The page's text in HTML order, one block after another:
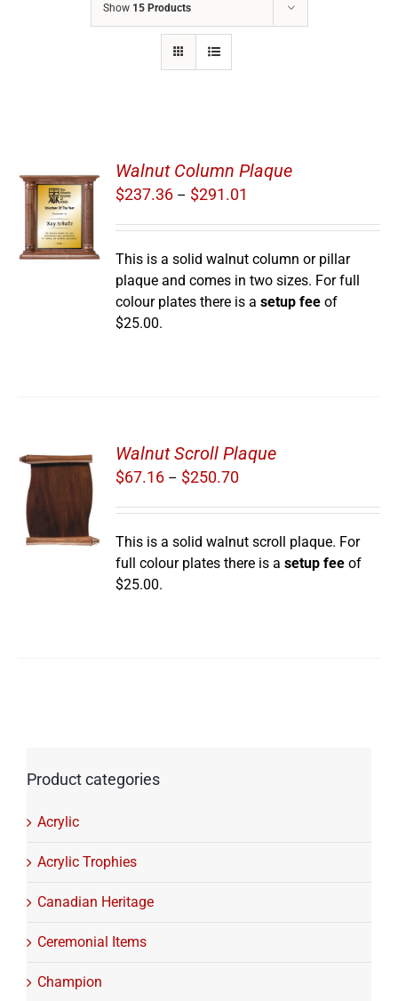
Show 15 Products
Walnut Column Plaque
$237.36 – $291.01
$237.36
through
$291.01
This is a solid walnut column or pillar
plaque and comes in two sizes. For full
colour plates there is asetup fee of
$25.00.
Walnut Scroll Plaque
$67.16 – $250.70Price
$67.16
through
$250.70
This is a solid walnut scroll plaque. For
full colour plates there is asetup fee of
$25.00.
Product categories
Acrylic
Acrylic Trophies
Canadian Heritage
Ceremonial Items
Champion